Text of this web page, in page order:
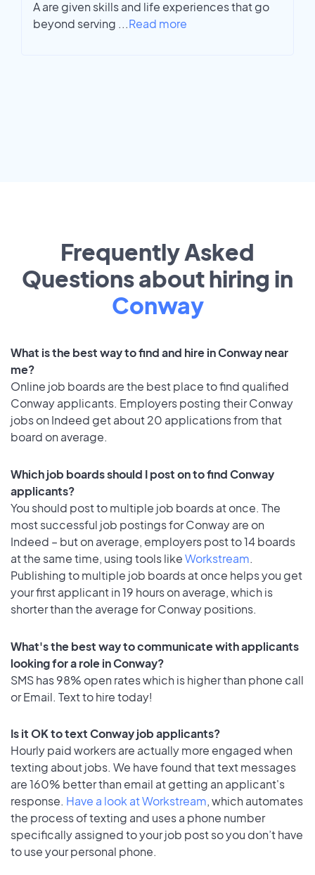
A are given skills and life experiences that go
beyond serving ...Read more
Frequently Asked
Questions about hiring in
Conway
What is the best way to find and hire in Conway near
me?
Online job boards are the best place to find qualified
Conway applicants. Employers posting their Conway
jobs on Indeed get about 20 applications from that
board on average.
Which job boards should I post on to find Conway
applicants?
You should post to multiple job boards at once. The
most successful job postings for Conway are on
Indeed – but on average, employers post to 14 boards
at the same time, using tools likeWorkstream.
Publishing to multiple job boards at once helps you get
your first applicant in 19 hours on average, which is
shorter than the average for Conway positions.
What's the best way to communicate with applicants
looking for a role in Conway?
SMS has 98% open rates which is higher than phone call
or Email. Text to hire today!
Is it OK to text Conway job applicants?
Hourly paid workers are actually more engaged when
texting about jobs. We have found that text messages
are 160% better than email at getting an applicant's
response. Have a look at Workstream, which automates
the process of texting and uses a phone number
specifically assigned to your job post so you don’t have
to use your personal phone.